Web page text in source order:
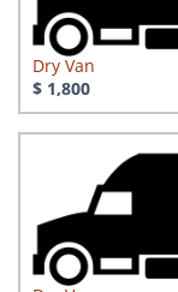
Dry Van
$ 1,800